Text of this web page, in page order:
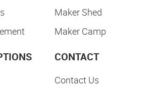
Maker Shed
Maker Camp
CONTACT
Contact Us